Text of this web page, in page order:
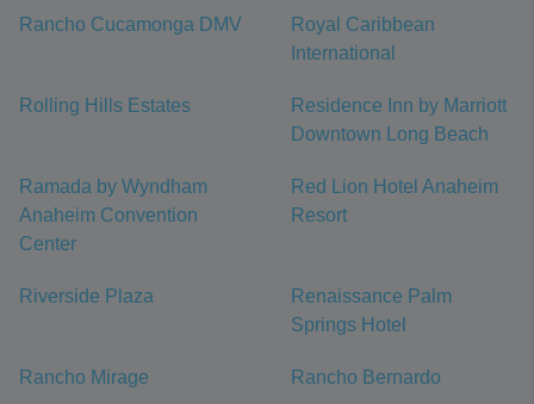
Rancho Cucamonga DMV
Royal Caribbean
International
Rolling Hills Estates
Residence Inn by Marriott
Downtown Long Beach
Ramada by Wyndham
Anaheim Convention
Center
Red Lion Hotel Anaheim
Resort
Riverside Plaza
Renaissance Palm
Springs Hotel
Rancho Mirage Rancho Bernardo